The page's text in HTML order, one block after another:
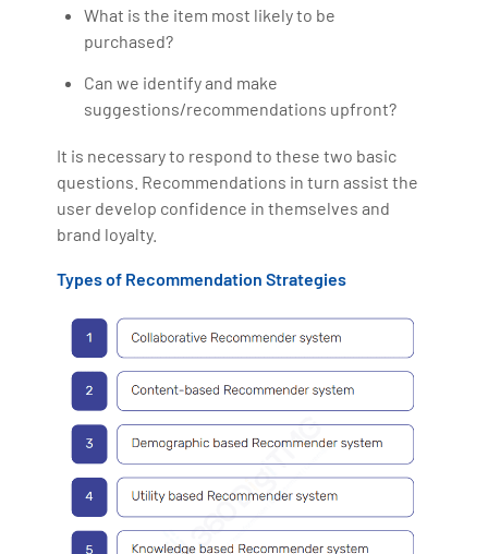
What is the item most likely to be
purchased?
Can we identify and make
suggestions/recommendations upfront?
It is necessary to respond to these two basic
questions. Recommendations in turn assist the
user develop confidence in themselves and
brand loyalty.
Types of Recommendation Strategies